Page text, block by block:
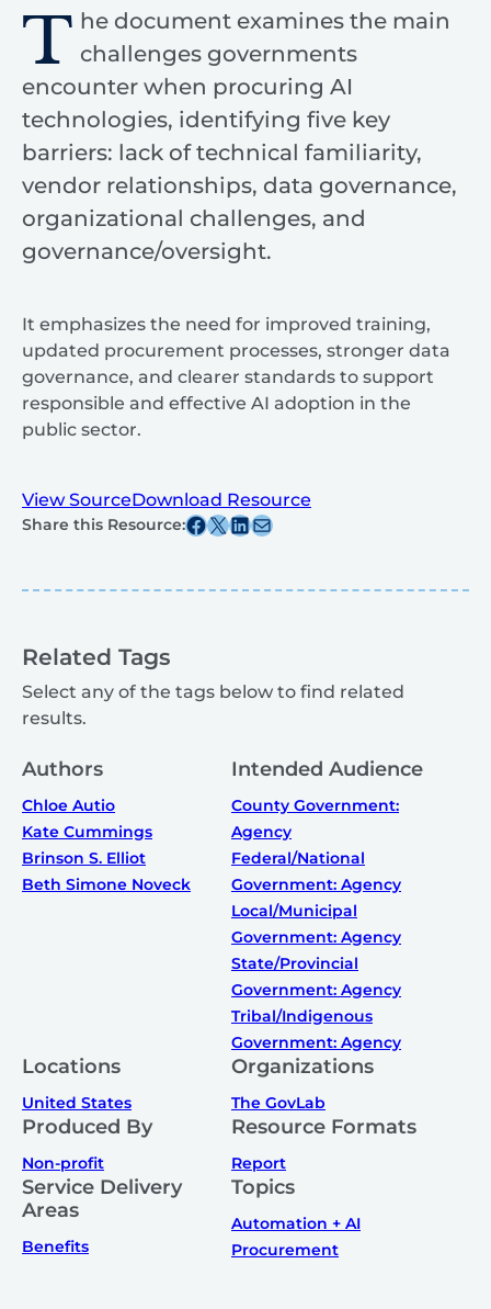
T he document examines the main
challenges governments
encounter when procuring AI
technologies, identifying five key
barriers: lack of technical familiarity,
vendor relationships, data governance,
organizational challenges, and
governance/oversight.
It emphasizes the need for improved training,
updated procurement processes, stronger data
governance, and clearer standards to support
responsible and effective AI adoption in the
public sector.
View SourceDownload Resource
Share this Resource:Share this post on Facebook
Share this post on X Share this post on Linkedin
Share this post via email
Related Tags
Select any of the tags below to find related
results.
Authors
Chloe Autio
Kate Cummings
Brinson S. Elliot
Beth Simone Noveck
Intended Audience
County Government:
Agency
Federal/National
Government: Agency
Local/Municipal
Government: Agency
State/Provincial
Government: Agency
Tribal/Indigenous
Government: Agency
Locations
United States
Organizations
The GovLab
Produced By
Non-profit
Resource Formats
Report
Service Delivery
Areas
Benefits
Topics
Automation + AI
Procurement